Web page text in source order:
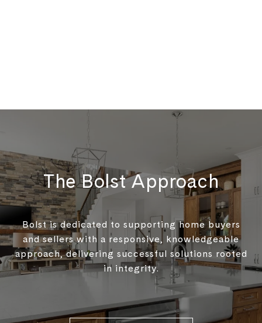
The Bolst Approach
Bolst is dedicated to supporting home buyers
and sellers with a responsive, knowledgeable
approach, delivering successful solutions rooted
in integrity.